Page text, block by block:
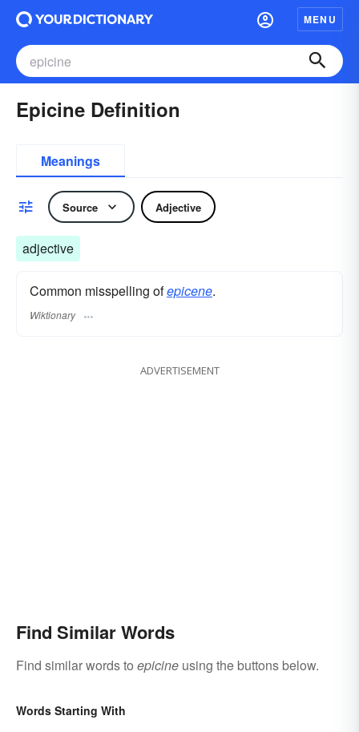
MENU
Epicine Definition
Meanings
Source Adjective
adjective
Common misspelling ofepicene.
Wiktionary
ADVERTISEMENT
Find Similar Words
Find similar words to epicine using the buttons below.
Words Starting With